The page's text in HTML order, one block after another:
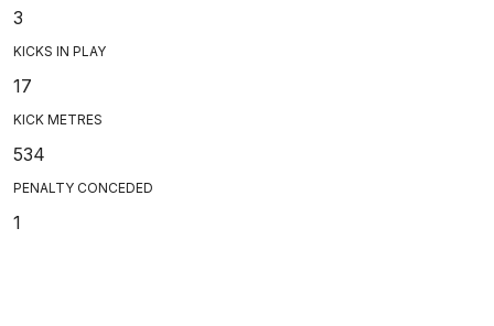
3
KICKS IN PLAY
17
KICK METRES
534
PENALTY CONCEDED
1